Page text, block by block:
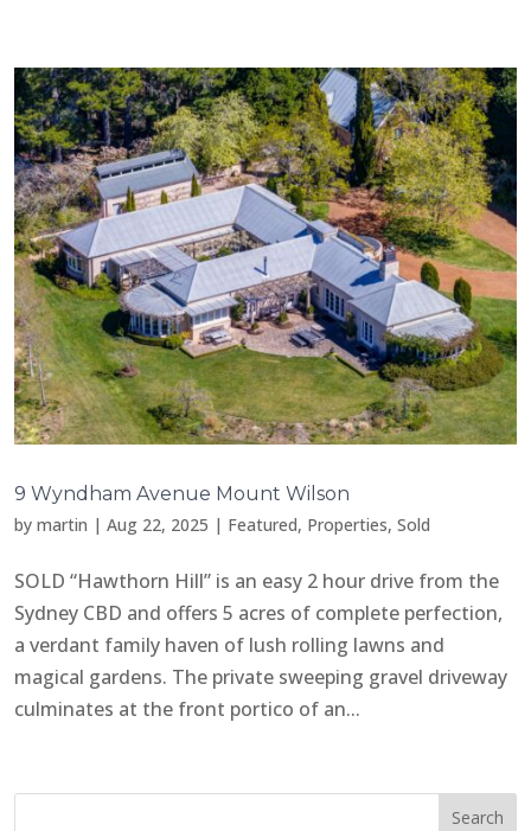
9 Wyndham Avenue Mount Wilson
by martin | Aug 22, 2025 | Featured, Properties, Sold
SOLD “Hawthorn Hill” is an easy 2 hour drive from the
Sydney CBD and offers 5 acres of complete perfection,
a verdant family haven of lush rolling lawns and
magical gardens. The private sweeping gravel driveway
culminates at the front portico of an...